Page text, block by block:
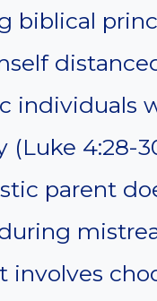
biblical
individuals
(Luke 4:28-
parent
involves